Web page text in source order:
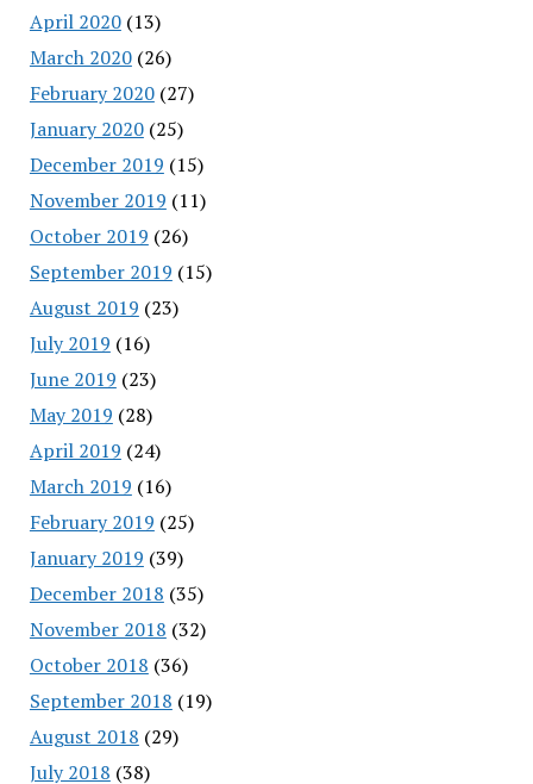
April 2020(13)
March 2020(26)
February 2020(27)
January 2020(25)
December 2019 (15)
November 2019 (11)
October 2019 (26)
September 2019 (15)
August 2019 (23)
July 2019 (16)
June 2019 (23)
May 2019 (28)
April 2019 (24)
March 2019 (16)
February 2019 (25)
January 2019 (39)
December 2018 (35)
November 2018 (32)
October 2018 (36)
September 2018 (19)
August 2018 (29)
July 2018 (38)